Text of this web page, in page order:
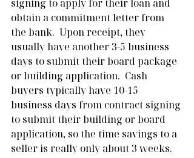
signing to apply for their loan and
obtain a commitment letter from
the bank.  Upon receipt, they
usually have another 3-5 business
days to submit their board package
or building application.  Cash
buyers typically have 10-15
business days from contract signing
to submit their building or board
application, so the time savings to a
seller is really only about 3 weeks.